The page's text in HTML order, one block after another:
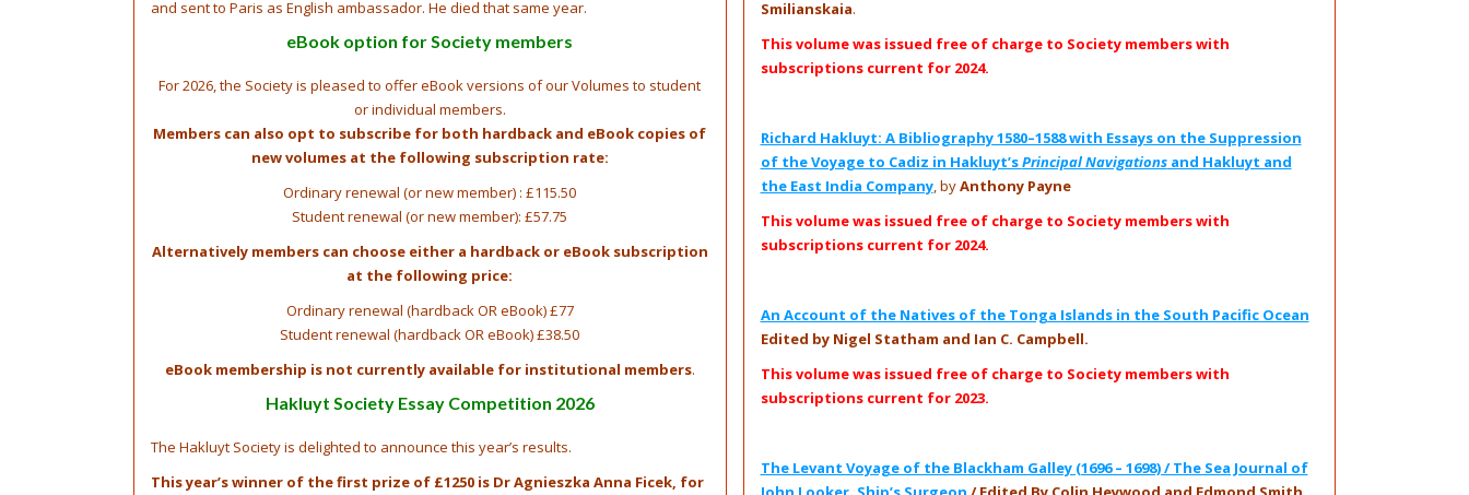
and sent to Paris as English ambassador. He died that same year.
eBook option for Society members
For 2026, the Society is pleased to offer eBook versions of our Volumes to student
or individual members.
Members can also opt to subscribe for both hardback and eBook copies of
new volumes at the following subscription rate:
Ordinary renewal (or new member) : £115.50
Student renewal (or new member): £57.75
Alternatively members can choose either a hardback or eBook subscription
at the following price:
Ordinary renewal (hardback OR eBook) £77
Student renewal (hardback OR eBook) £38.50
eBook membership is not currently available for institutional members.
Hakluyt Society Essay Competition 2026
The Hakluyt Society is delighted to announce this year’s results.
This year’s winner of the first prize of £1250 is Dr Agnieszka Anna Ficek, for
Smilianskaia.
This volume was issued free of charge to Society members with
subscriptions current for 2024.
Richard Hakluyt: A Bibliography 1580–1588 with Essays on the Suppression
of the Voyage to Cadiz in Hakluyt’sPrincipal Navigationsand Hakluyt and
the East India Company, byAnthony Payne
This volume was issued free of charge to Society members with
subscriptions current for 2024.
An Account of the Natives of the Tonga Islands in the South Pacific Ocean
Edited by Nigel Statham and Ian C. Campbell.
This volume was issued free of charge to Society members with
subscriptions current for 2023.
The Levant Voyage of the Blackham Galley (1696 – 1698) / The Sea Journal of